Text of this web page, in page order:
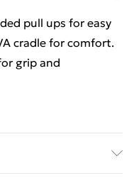
pull ups for easy
cradle for comfort.
grip and